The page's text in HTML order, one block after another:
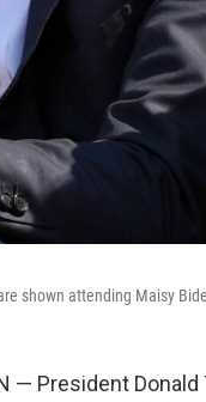
shown attending Maisy
— President